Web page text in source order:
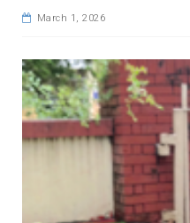
March 1, 2026